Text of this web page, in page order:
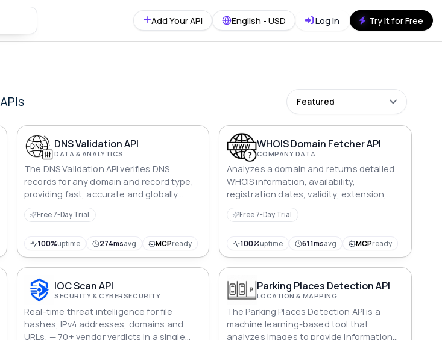
Add Your API English - USD Log in Try it for Free
APIs Featured
DNS Validation API
DATA & ANALYTICS
The DNS Validation API verifies DNS
records for any domain and record type,
providing fast, accurate and globally
updated results.
Free 7-Day Trial
100%uptime 274msavg MCPready
WHOIS Domain Fetcher API
COMPANY DATA
Analyzes a domain and returns detailed
WHOIS information, availability,
registration dates, validity, extension,
and registrar data.
Free 7-Day Trial
100%uptime 611msavg MCPready
IOC Scan API
SECURITY & CYBERSECURITY
Real-time threat intelligence for file
hashes, IPv4 addresses, domains and
URLs, — 70+ vendor verdicts in a single
Parking Places Detection API
LOCATION & MAPPING
The Parking Places Detection API is a
machine learning-based tool that
analyzes images to provide information